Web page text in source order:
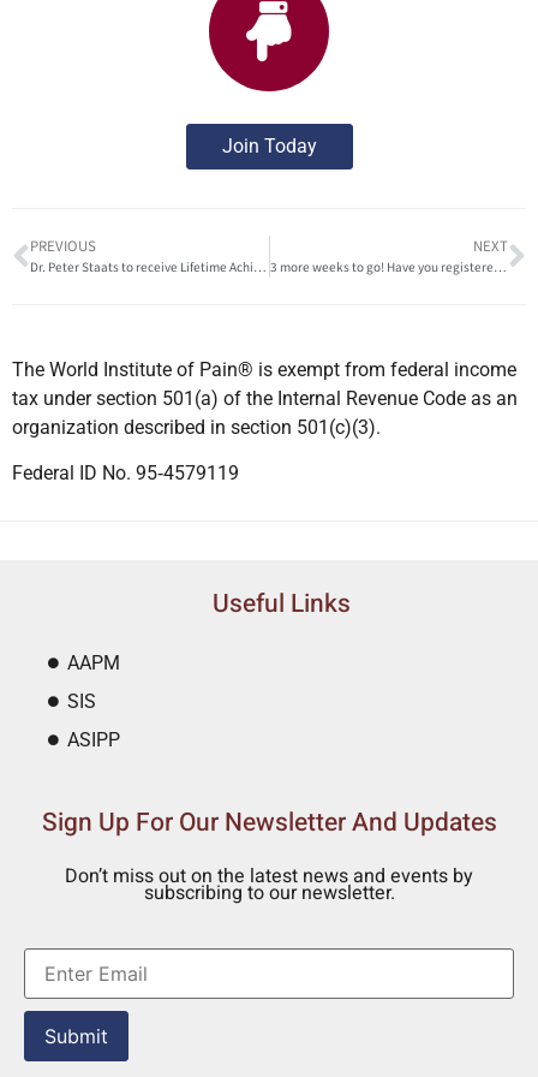
Join Today
PREVIOUS
Dr. Peter Staats to receive Lifetime Achievement Award from the American Society of Pain and Neuroscience
NEXT
3 more weeks to go! Have you registered yet?
The World Institute of Pain® is exempt from federal income
tax under section 501(a) of the Internal Revenue Code as an
organization described in section 501(c)(3).
Federal ID No. 95‐4579119
Useful Links
AAPM
SIS
ASIPP
Sign Up For Our Newsletter And Updates
Don’t miss out on the latest news and events by
subscribing to our newsletter.
Submit